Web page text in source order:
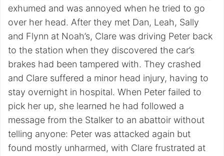
exhumed and was annoyed when he tried to go
over her head. After they met Dan, Leah, Sally
and Flynn at Noah’s, Clare was driving Peter back
to the station when they discovered the car’s
brakes had been tampered with. They crashed
and Clare suffered a minor head injury, having to
stay overnight in hospital. When Peter failed to
pick her up, she learned he had followed a
message from the Stalker to an abattoir without
telling anyone: Peter was attacked again but
found mostly unharmed, with Clare frustrated at